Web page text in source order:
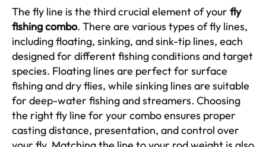
The fly line is the third crucial element of your fly
fishing combo. There are various types of fly lines,
including floating, sinking, and sink-tip lines, each
designed for different fishing conditions and target
species. Floating lines are perfect for surface
fishing and dry flies, while sinking lines are suitable
for deep-water fishing and streamers. Choosing
the right fly line for your combo ensures proper
casting distance, presentation, and control over